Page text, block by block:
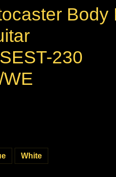
Body
230
White